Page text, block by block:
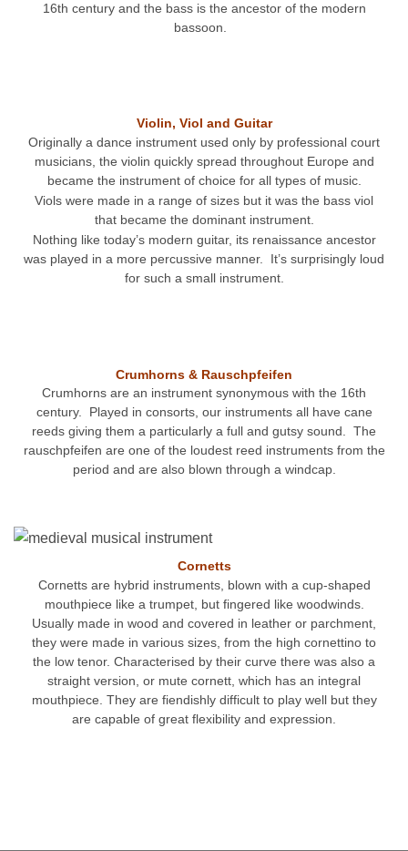
16th century and the bass is the ancestor of the modern
bassoon.
Violin, Viol and Guitar
Originally a dance instrument used only by professional court
musicians, the violin quickly spread throughout Europe and
became the instrument of choice for all types of music.
Viols were made in a range of sizes but it was the bass viol
that became the dominant instrument.
Nothing like today’s modern guitar, its renaissance ancestor
was played in a more percussive manner. It’s surprisingly loud
for such a small instrument.
Crumhorns & Rauschpfeifen
Crumhorns are an instrument synonymous with the 16th
century. Played in consorts, our instruments all have cane
reeds giving them a particularly a full and gutsy sound. The
rauschpfeifen are one of the loudest reed instruments from the
period and are also blown through a windcap.
Cornetts
Cornetts are hybrid instruments, blown with a cup-shaped
mouthpiece like a trumpet, but fingered like woodwinds.
Usually made in wood and covered in leather or parchment,
they were made in various sizes, from the high cornettino to
the low tenor. Characterised by their curve there was also a
straight version, or mute cornett, which has an integral
mouthpiece. They are fiendishly difficult to play well but they
are capable of great flexibility and expression.